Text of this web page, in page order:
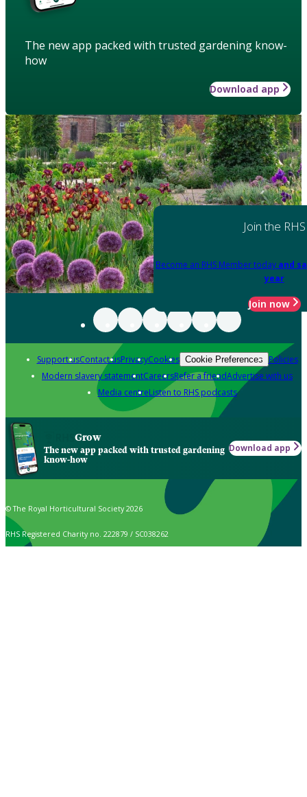
The new app packed with trusted gardening know-
how
Download app
Join the RHS
Become an RHS Member today and
year
Join now
Support usContact usPrivacyCookies Cookie Preferences Policies
Modern slavery statementCareersRefer a friendAdvertise with us
Media centreListen to RHS podcasts
Grow
The new app packed with trusted gardening
know-how
Download app
© The Royal Horticultural Society 2026
RHS Registered Charity no. 222879 / SC038262